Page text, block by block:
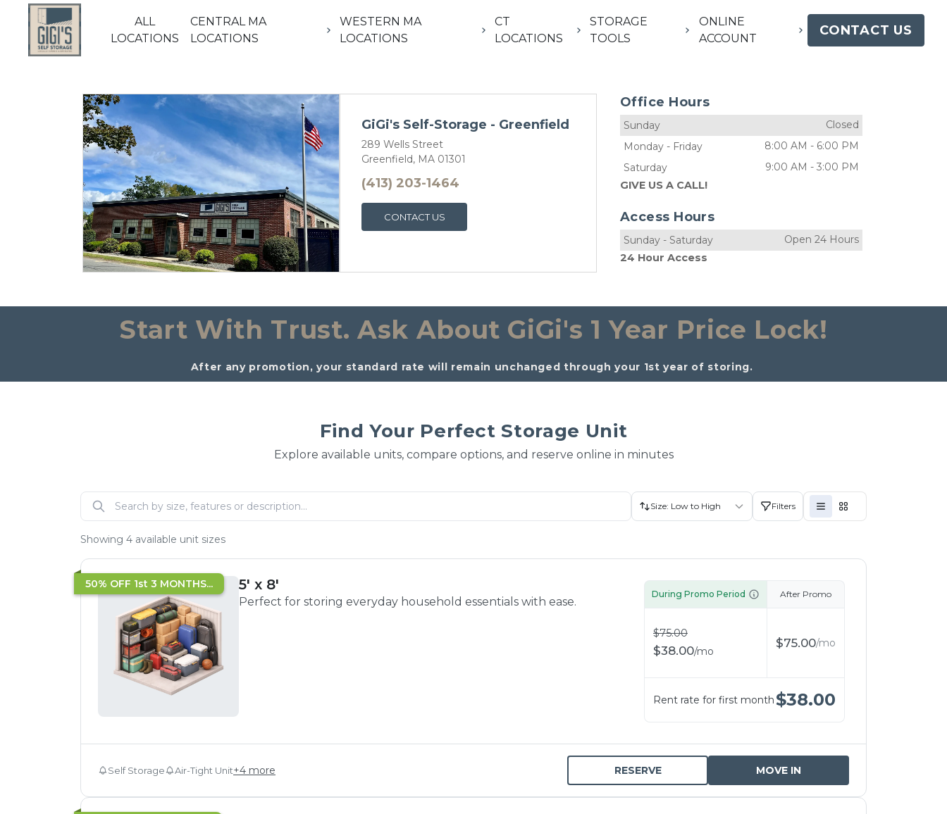
ALL
LOCATIONS
CENTRAL MA
LOCATIONS
WESTERN MA
LOCATIONS
CT
LOCATIONS
STORAGE
TOOLS
ONLINE
ACCOUNT
CONTACT US
GiGi's Self-Storage - Greenfield
289 Wells Street
Greenfield, MA 01301
(413) 203-1464
CONTACT US
Office Hours
Sunday
Closed
Monday - Friday 8:00 AM - 6:00 PM
Saturday
9:00 AM - 3:00 PM
GIVE US A CALL!
Access Hours
Sunday - Saturday
Open 24 Hours
24 Hour Access
Start With Trust. Ask About GiGi's 1 Year Price Lock!
After any promotion, your standard rate will remain unchanged through your 1st year of storing.
Find Your Perfect Storage Unit
Explore available units, compare options, and reserve online in minutes
Size: Low to High Filters
Showing 4 available unit sizes
50% OFF 1st 3 MONTHS... 5' x 8'
Perfect for storing everyday household essentials with ease.
During Promo Period
$75.00
$38.00/mo
After Promo
$75.00/mo
Rent rate for first month $38.00
Self Storage Air-Tight Unit+4 more RESERVE MOVE IN